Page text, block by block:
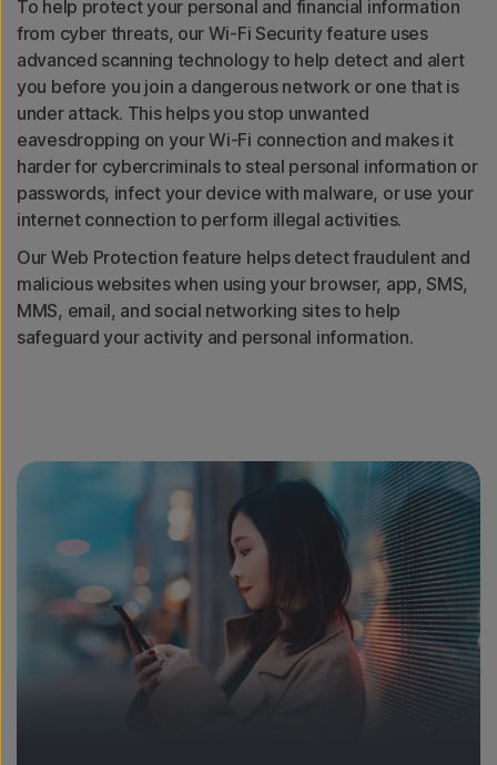
To help protect your personal and financial information
from cyber threats, our Wi-Fi Security feature uses
advanced scanning technology to help detect and alert
you before you join a dangerous network or one that is
under attack. This helps you stop unwanted
eavesdropping on your Wi-Fi connection and makes it
harder for cybercriminals to steal personal information or
passwords, infect your device with malware, or use your
internet connection to perform illegal activities.
Our Web Protection feature helps detect fraudulent and
malicious websites when using your browser, app, SMS,
MMS, email, and social networking sites to help
safeguard your activity and personal information.